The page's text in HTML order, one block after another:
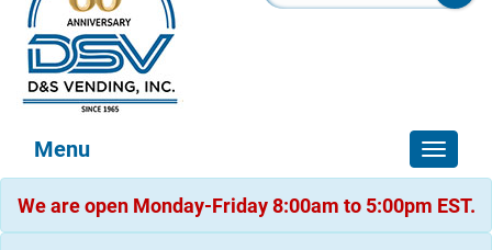
Toggle
Menu
We are open Monday-Friday 8:00am to 5:00pm EST.